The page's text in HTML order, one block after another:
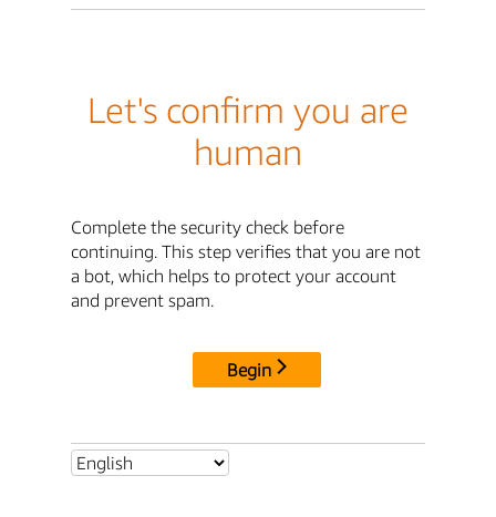
Let's confirm you are
human
Complete the security check before
continuing. This step verifies that you are not
a bot, which helps to protect your account
and prevent spam.
Begin